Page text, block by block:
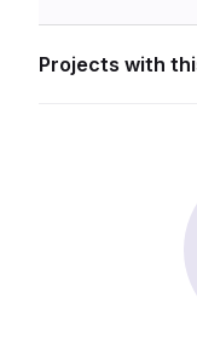
Projects with